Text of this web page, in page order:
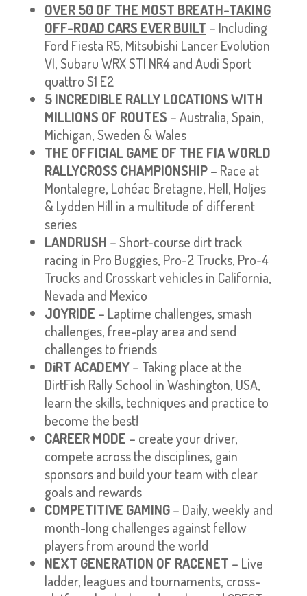
OVER 50 OF THE MOST BREATH-TAKING
OFF-ROAD CARS EVER BUILT – Including
Ford Fiesta R5, Mitsubishi Lancer Evolution
VI, Subaru WRX STI NR4 and Audi Sport
quattro S1 E2
5 INCREDIBLE RALLY LOCATIONS WITH
MILLIONS OF ROUTES – Australia, Spain,
Michigan, Sweden & Wales
THE OFFICIAL GAME OF THE FIA WORLD
RALLYCROSS CHAMPIONSHIP– Race at
Montalegre, Lohéac Bretagne, Hell, Holjes
& Lydden Hill in a multitude of different
series
LANDRUSH – Short-course dirt track
racing in Pro Buggies, Pro-2 Trucks, Pro-4
Trucks and Crosskart vehicles in California,
Nevada and Mexico
JOYRIDE – Laptime challenges, smash
challenges, free-play area and send
challenges to friends
DiRT ACADEMY– Taking place at the
DirtFish Rally School in Washington, USA,
learn the skills, techniques and practice to
become the best!
CAREER MODE – create your driver,
compete across the disciplines, gain
sponsors and build your team with clear
goals and rewards
COMPETITIVE GAMING– Daily, weekly and
month-long challenges against fellow
players from around the world
NEXT GENERATION OF RACENET – Live
ladder, leagues and tournaments, cross-